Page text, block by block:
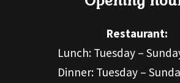
Restaurant:
Lunch: Tuesday –
Dinner: Tuesday –